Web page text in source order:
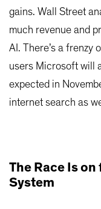
gains. Wall Street
much revenue and
AI. There’s a frenzy
users Microsoft will
expected in
internet search as
The Race Is
System